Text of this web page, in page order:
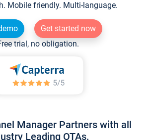
Mobile friendly. Multi-language.
Get started now
trial, no obligation.
Manager Partners with all
Leading OTAs.